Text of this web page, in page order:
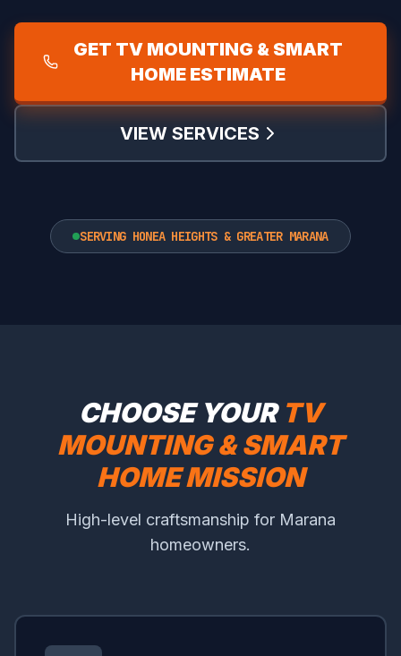
GET TV MOUNTING & SMART
HOME ESTIMATE
VIEW SERVICES
SERVING HONEA HEIGHTS & GREATER MARANA
CHOOSE YOUR TV
MOUNTING & SMART
HOME MISSION
High-level craftsmanship for Marana
homeowners.